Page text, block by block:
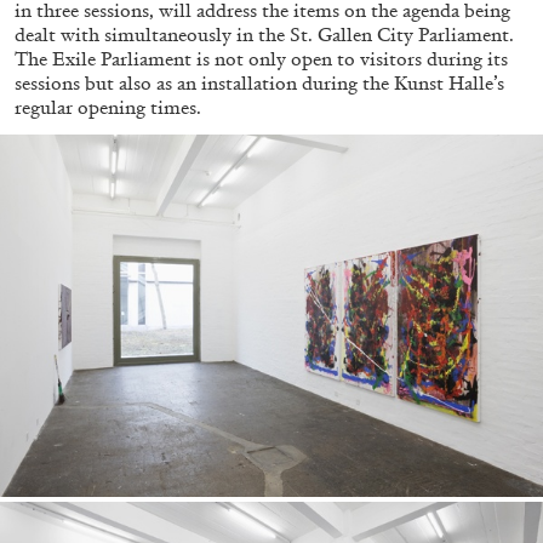
VANESSA BONI
Alina Szapocznikow, “Autobiography in
Fragments” at Hauser & Wirth, Zurich
by Vanessa Boni
31.07.2026 READING TIME
in three sessions, will address the items on the agenda being
dealt with simultaneously in the St. Gallen City Parliament.
The Exile Parliament is not only open to visitors during its
sessions but also as an installation during the Kunst Halle’s
regular opening times.